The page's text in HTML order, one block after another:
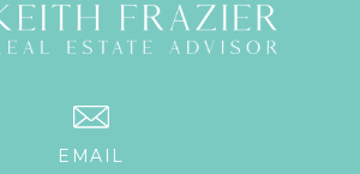
EMAIL